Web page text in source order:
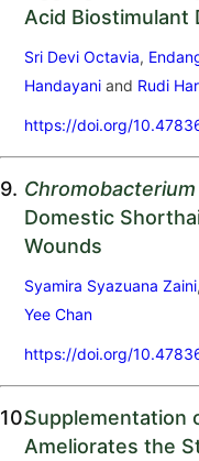
Acid Biostimulant
Sri Devi Octavia,
Handayaniand Rudi
https://doi.org/
9.
Domestic
Wounds
Syamira Syazuana Zaini
Yee Chan
https://doi.org/
10.Supplementation
Ameliorates the